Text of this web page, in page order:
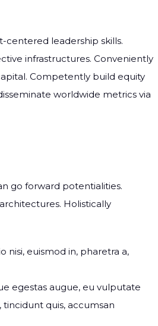
centered leadership skills.
infrastructures. Conveniently
Competently build equity
worldwide metrics via
go forward potentialities.
Holistically
nisi, euismod in, pharetra a,
egestas augue, eu vulputate
quis, accumsan